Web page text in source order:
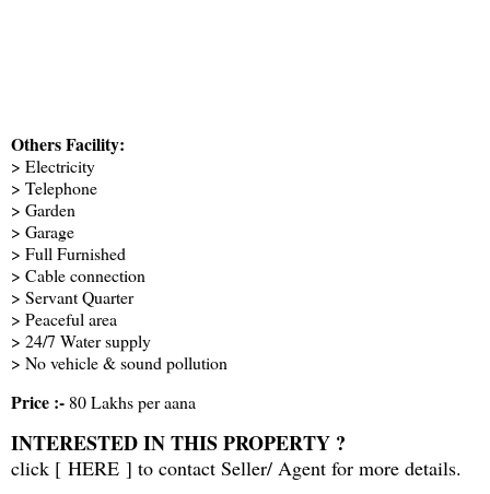
Others Facility:
> Electricity
> Telephone
> Garden
> Garage
> Full Furnished
> Cable connection
> Servant Quarter
> Peaceful area
> 24/7 Water supply
> No vehicle & sound pollution
Price :- 80 Lakhs per aana
INTERESTED IN THIS PROPERTY ?
click [ HERE ] to contact Seller/ Agent for more details.